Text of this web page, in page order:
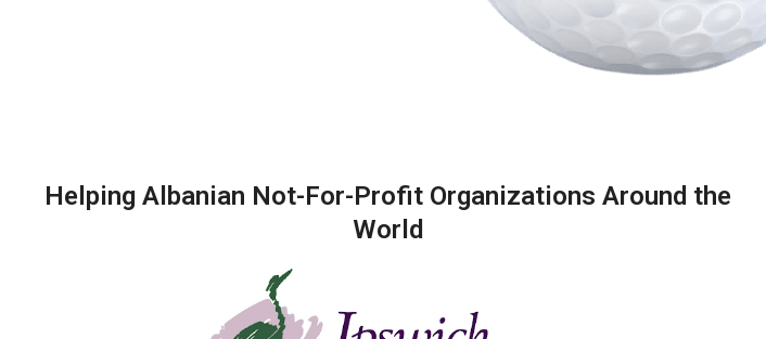
Helping Albanian Not-For-Profit Organizations Around the
World